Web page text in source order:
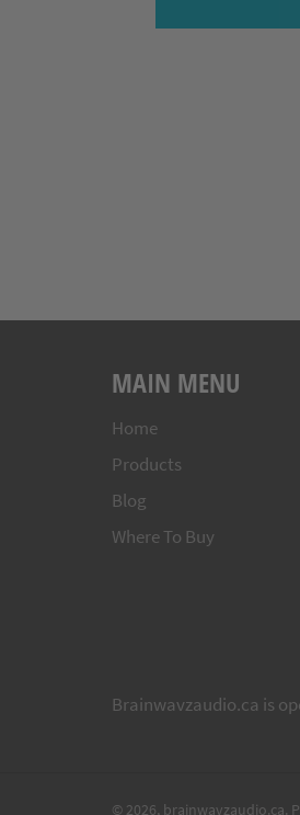
MAIN MENU
Home
Products
Blog
Where To Buy
Brainwavzaudio.ca is
© 2026, brainwavzaudio.ca.